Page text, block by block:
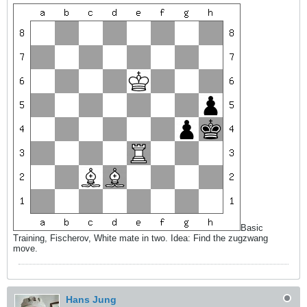
Basic
Training, Fischerov, White mate in two. Idea: Find the zugzwang
move.
Hans Jung